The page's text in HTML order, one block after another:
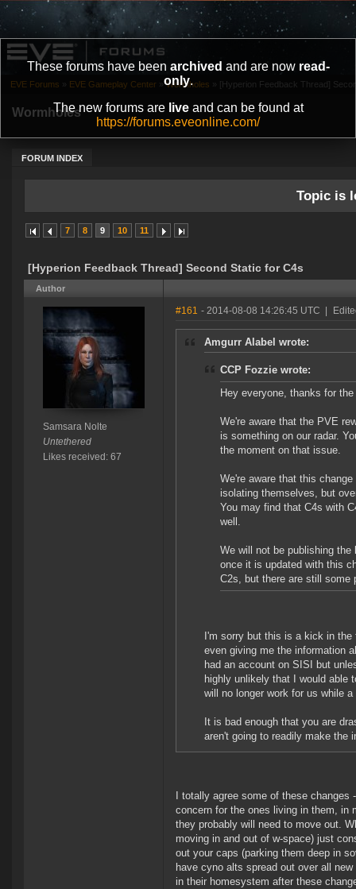
These forums have been archived and are now read-
only.
The new forums are liveand can be found at
https://forums.eveonline.com/
Wormholes
FORUM INDEX
EVE Forums » EVE Gameplay Center » Wormholes » [Hyperion Feedback Thread]
Topic is
7 8 9 10 11
[Hyperion Feedback Thread] Second Static for C4s
Author
Samsara Nolte
Untethered
Likes received: 67
#161 - 2014-08-08 14:26:45 UTC
Amgurr Alabel wrote:
CCP Fozzie wrote:
Hey everyone, thanks for
We're aware that the PVE
is something on our radar.
the moment on that issue.
We're aware that this
isolating themselves, but
You may find that C4s with
well.
We will not be publishing
once it is updated with this
C2s, but there are still some
I'm sorry but this is a kick in
even giving me the information
had an account on SISI but
highly unlikely that I would
will no longer work for us while
It is bad enough that you are
aren't going to readily make the
I totally agree some of these
concern for the ones living in them, in
they probably will need to move out.
moving in and out of w-space) just
out your caps (parking them deep in
have cyno alts spread out over all
in their homesystem after these